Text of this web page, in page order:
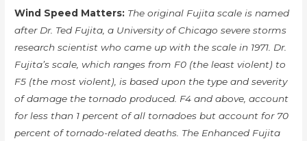
Wind Speed Matters: The original Fujita scale is named
after Dr. Ted Fujita, a University of Chicago severe storms
research scientist who came up with the scale in 1971. Dr.
Fujita’s scale, which ranges from F0 (the least violent) to
F5 (the most violent), is based upon the type and severity
of damage the tornado produced. F4 and above, account
for less than 1 percent of all tornadoes but account for 70
percent of tornado-related deaths. The Enhanced Fujita